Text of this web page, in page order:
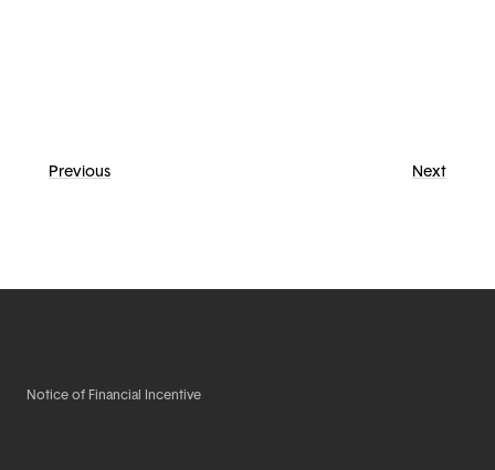
Previous Next
Notice of Financial Incentive